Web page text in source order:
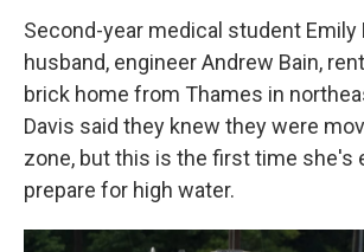
Second-year medical student Emily
husband, engineer Andrew Bain,
brick home from Thames in
Davis said they knew they were
zone, but this is the first time she's
prepare for high water.